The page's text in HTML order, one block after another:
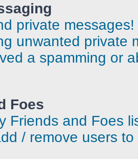
private messages!
unwanted private
a spamming or
Foes
Friends and Foes
/ remove users